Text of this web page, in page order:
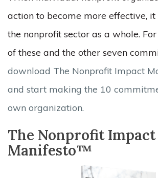
action to become more effective, it
the nonprofit sector as a whole.
of these and the other seven
download The Nonprofit Impact
and start making the 10
own organization.
The Nonprofit Impact
Manifesto™